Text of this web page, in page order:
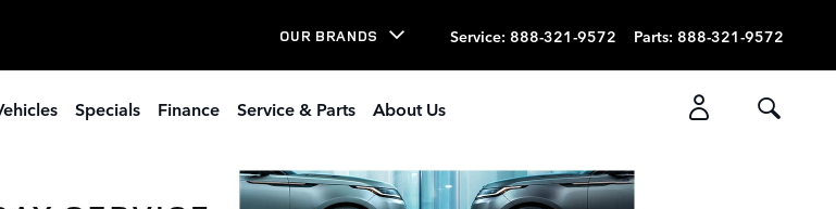
OUR BRANDS Service: 888-321-9572 Parts: 888-321-9572
Specials Finance Service & Parts About Us